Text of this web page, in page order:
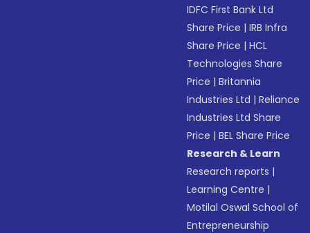
IDFC First Bank Ltd
Share Price |IRB Infra
Share Price |HCL
Technologies Share
Price |Britannia
Industries Ltd |Reliance
Industries Ltd Share
Price |BEL Share Price
Research & Learn
Research reports |
Learning Centre |
Motilal Oswal School of
Entrepreneurship